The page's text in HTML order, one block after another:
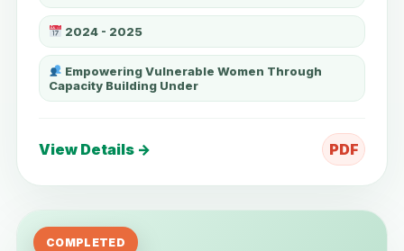
2024 - 2025
Empowering Vulnerable Women Through
Capacity Building Under
View Details → PDF
COMPLETED